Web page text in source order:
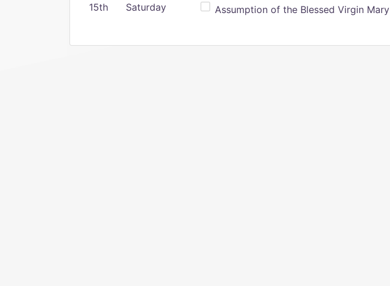
15th Saturday Assumption of the Blessed Virgin Mary